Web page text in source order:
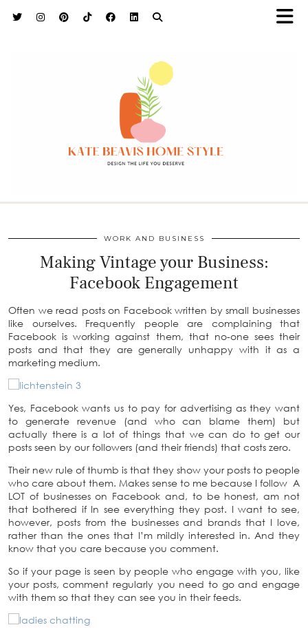
WORK AND BUSINESS
Making Vintage your Business:
Facebook Engagement
Often we read posts on Facebook written by small businesses
like ourselves. Frequently people are complaining that
Facebook is working against them, that no-one sees their
posts and that they are generally unhappy with it as a
marketing medium.
Yes, Facebook wants us to pay for advertising as they want
to generate revenue (and who can blame them) but
actually there is a lot of things that we can do to get our
posts seen by our followers (and their friends) that costs zero.
Their new rule of thumb is that they show your posts to people
who care about them. Makes sense to me because I follow A
LOT of businesses on Facebook and, to be honest, am not
that bothered if In see everything they post. I want to see,
however, posts from the businesses and brands that I love,
rather than the ones that I’m mildly interested in. And they
know that you care because you comment.
So if your page is seen by people who engage with you, like
your posts, comment regularly you need to go and engage
with them so that they can see you in their feeds.